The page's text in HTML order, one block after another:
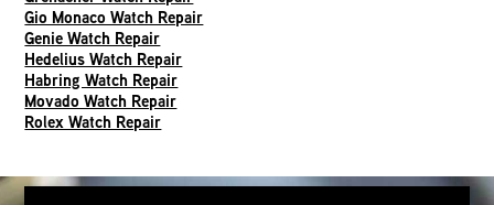
Gio Monaco Watch Repair
Genie Watch Repair
Hedelius Watch Repair
Habring Watch Repair
Movado Watch Repair
Rolex Watch Repair